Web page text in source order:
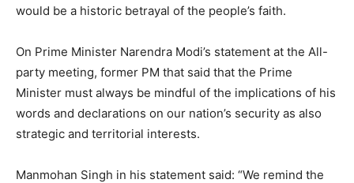
would be a historic betrayal of the people’s faith.
On Prime Minister Narendra Modi’s statement at the All-
party meeting, former PM that said that the Prime
Minister must always be mindful of the implications of his
words and declarations on our nation’s security as also
strategic and territorial interests.
Manmohan Singh in his statement said: “We remind the